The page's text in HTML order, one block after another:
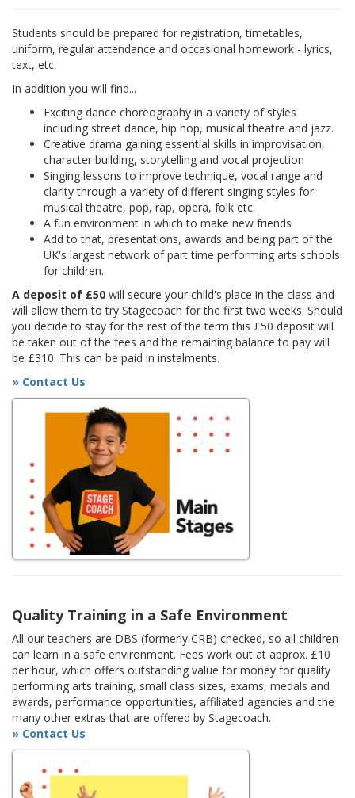
Students should be prepared for registration, timetables,
uniform, regular attendance and occasional homework - lyrics,
text, etc.
In addition you will find...
Exciting dance choreography in a variety of styles
including street dance, hip hop, musical theatre and jazz.
Creative drama gaining essential skills in improvisation,
character building, storytelling and vocal projection
Singing lessons to improve technique, vocal range and
clarity through a variety of different singing styles for
musical theatre, pop, rap, opera, folk etc.
A fun environment in which to make new friends
Add to that, presentations, awards and being part of the
UK's largest network of part time performing arts schools
for children.
A deposit of £50 will secure your child's place in the class and
will allow them to try Stagecoach for the first two weeks. Should
you decide to stay for the rest of the term this £50 deposit will
be taken out of the fees and the remaining balance to pay will
be £310. This can be paid in instalments.
» Contact Us
Quality Training in a Safe Environment
All our teachers are DBS (formerly CRB) checked, so all children
can learn in a safe environment. Fees work out at approx. £10
per hour, which offers outstanding value for money for quality
performing arts training, small class sizes, exams, medals and
awards, performance opportunities, affiliated agencies and the
many other extras that are offered by Stagecoach.
» Contact Us